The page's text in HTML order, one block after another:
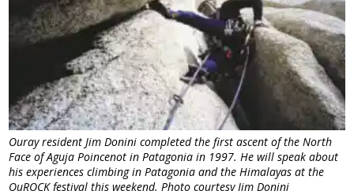
Ouray resident Jim Donini completed the first ascent of the North
Face of Aguja Poincenot in Patagonia in 1997. He will speak about
his experiences climbing in Patagonia and the Himalayas at the
OuROCK festival this weekend. Photo courtesy Jim Donini